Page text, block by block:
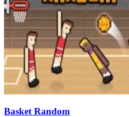
Basket Random